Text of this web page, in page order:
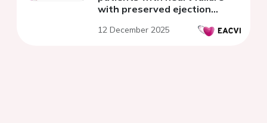
with preserved ejection
12 December 2025